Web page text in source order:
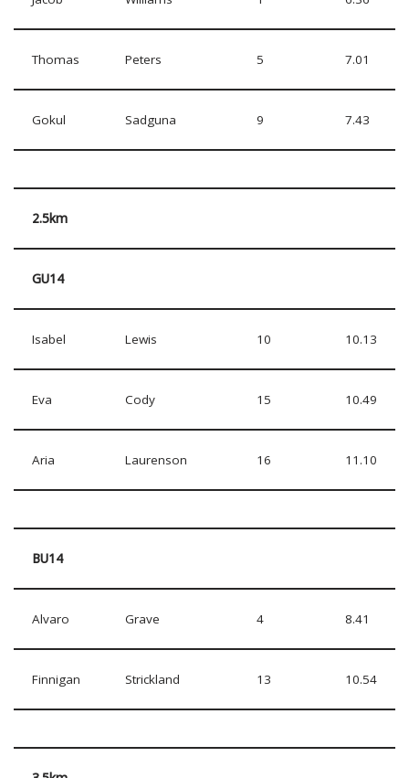
Thomas Peters 5 7.01
Gokul Sadguna 9 7.43
2.5km
GU14
Isabel Lewis 10 10.13
Eva Cody 15 10.49
Aria Laurenson 16 11.10
BU14
Alvaro Grave 4 8.41
Finnigan Strickland 13 10.54